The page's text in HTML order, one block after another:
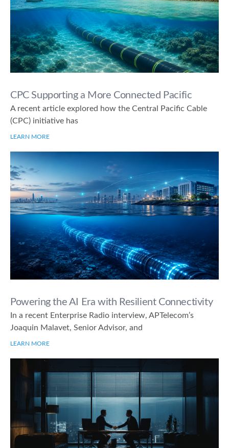
CPC Supporting a More Connected Pacific
A recent article explored how the Central Pacific Cable
(CPC) initiative has
LEARN MORE
Powering the AI Era with Resilient Connectivity
In a recent Enterprise Radio interview, APTelecom’s
Joaquin Malavet, Senior Advisor, and
LEARN MORE